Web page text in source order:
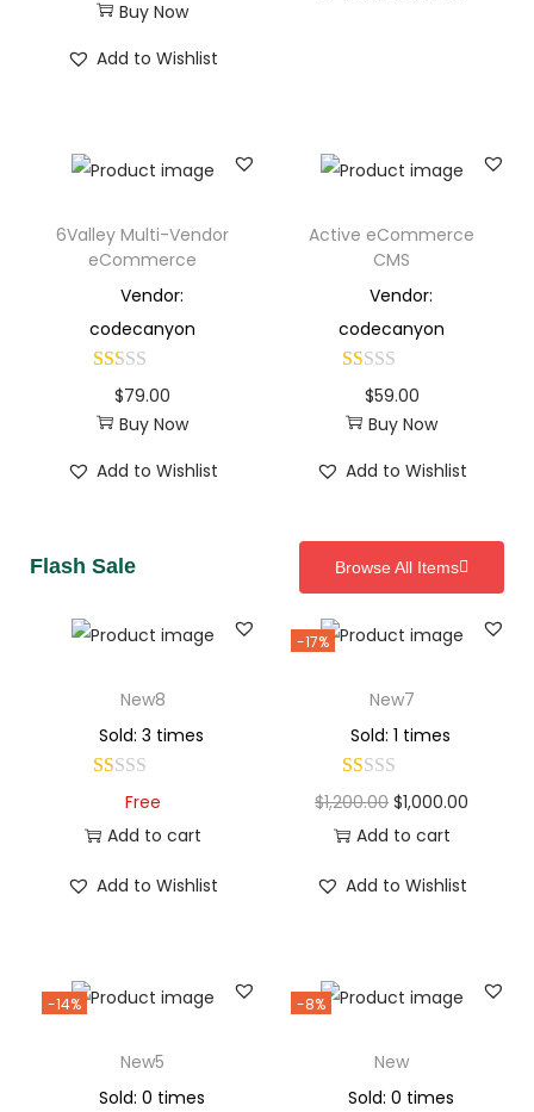
Buy Now
Add to Wishlist
6Valley Multi-Vendor
eCommerce
Vendor:
codecanyon
$79.00
Buy Now
Add to Wishlist
Active eCommerce
CMS
Vendor:
codecanyon
$59.00
Buy Now
Add to Wishlist
Flash Sale Browse All Items
New8
Sold: 3 times
Free
Add to cart
Add to Wishlist
-17%
New7
Sold: 1 times
$1,200.00 $1,000.00
Add to cart
Add to Wishlist
-14%
New5
Sold: 0 times
-8%
New
Sold: 0 times